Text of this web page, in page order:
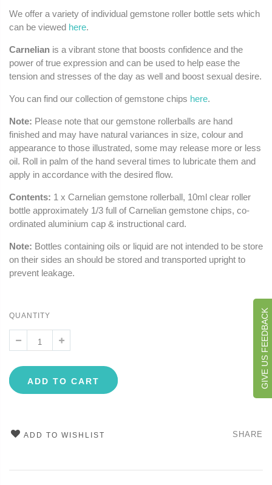
We offer a variety of individual gemstone roller bottle sets which
can be viewed here.
Carnelian is a vibrant stone that boosts confidence and the
power of true expression and can be used to help ease the
tension and stresses of the day as well and boost sexual desire.
You can find our collection of gemstone chips here.
Note: Please note that our gemstone rollerballs are hand
finished and may have natural variances in size, colour and
appearance to those illustrated, some may release more or less
oil. Roll in palm of the hand several times to lubricate them and
apply in accordance with the desired flow.
Contents: 1 x Carnelian gemstone rollerball, 10ml clear roller
bottle approximately 1/3 full of Carnelian gemstone chips, co-
ordinated aluminium cap & instructional card.
Note: Bottles containing oils or liquid are not intended to be store
on their sides an should be stored and transported upright to
prevent leakage.
QUANTITY
ADD TO CART
ADD TO WISHLIST SHARE
GIVE US FEEDBACK